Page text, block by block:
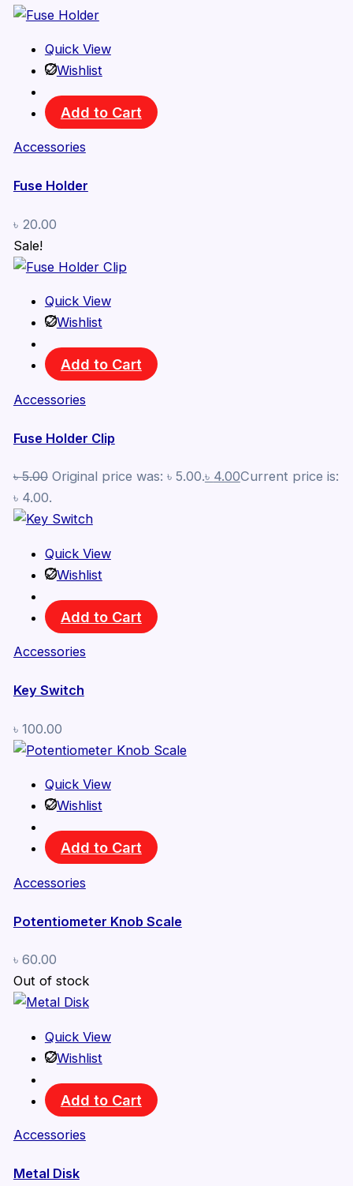
Quick View
Wishlist
Add to Cart
Accessories
Fuse Holder
৳ 20.00
Sale!
Quick View
Wishlist
Add to Cart
Accessories
Fuse Holder Clip
৳5.00 Original price was: ৳ 5.00.৳ 4.00Current price is:
৳ 4.00.
Quick View
Wishlist
Add to Cart
Accessories
Key Switch
৳ 100.00
Quick View
Wishlist
Add to Cart
Accessories
Potentiometer Knob Scale
৳ 60.00
Out of stock
Quick View
Wishlist
Add to Cart
Accessories
Metal Disk